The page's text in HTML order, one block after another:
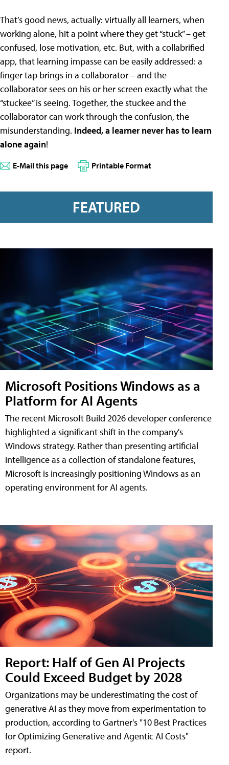
That’s good news, actually: virtually all learners, when
working alone, hit a point where they get “stuck” – get
confused, lose motivation, etc. But, with a collabrified
app, that learning impasse can be easily addressed: a
finger tap brings in a collaborator – and the
collaborator sees on his or her screen exactly what the
“stuckee” is seeing. Together, the stuckee and the
collaborator can work through the confusion, the
misunderstanding. Indeed, a learner never has to learn
alone again!
E-Mail this page Printable Format
FEATURED
Microsoft Positions Windows as a
Platform for AI Agents
The recent Microsoft Build 2026 developer conference
highlighted a significant shift in the company's
Windows strategy. Rather than presenting artificial
intelligence as a collection of standalone features,
Microsoft is increasingly positioning Windows as an
operating environment for AI agents.
Report: Half of Gen AI Projects
Could Exceed Budget by 2028
Organizations may be underestimating the cost of
generative AI as they move from experimentation to
production, according to Gartner's "10 Best Practices
for Optimizing Generative and Agentic AI Costs"
report.